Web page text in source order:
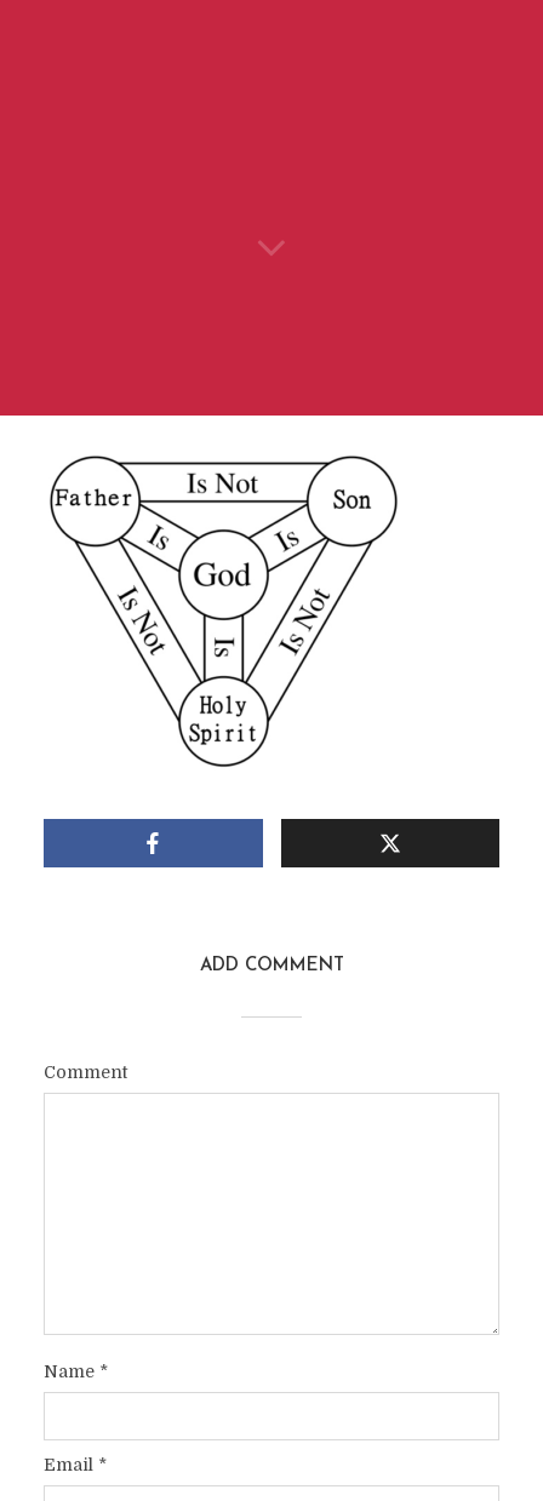
March 16, 2019 1 Min read
ADD COMMENT
Comment
Name *
Email *